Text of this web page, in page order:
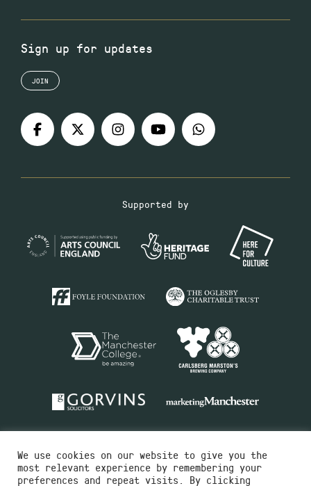
Sign up for updates
JOIN
Supported by
We use cookies on our website to give you the
most relevant experience by remembering your
preferences and repeat visits. By clicking